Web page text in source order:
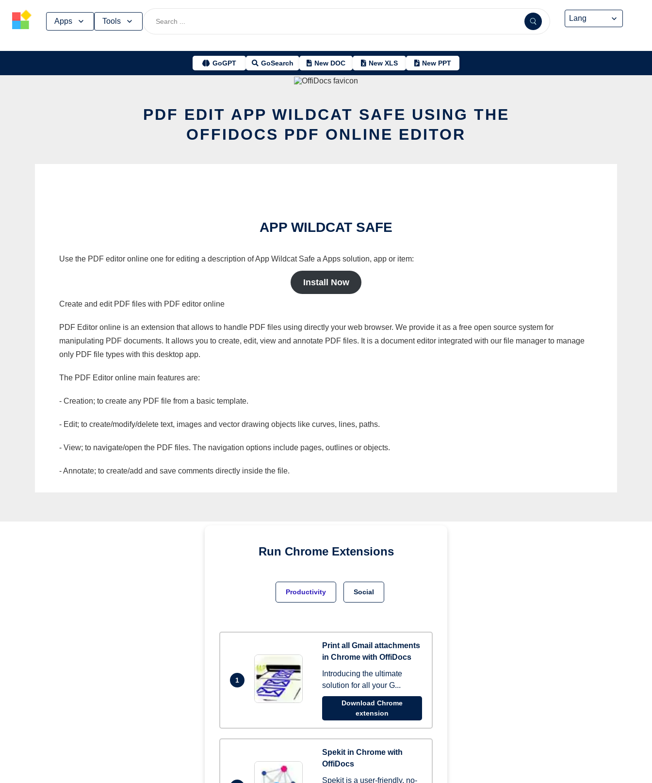
Apps Tools
GoGPT GoSearch New DOC New XLS New PPT
PDF EDIT APP WILDCAT SAFE USING THE
OFFIDOCS PDF ONLINE EDITOR
APP WILDCAT SAFE
Use the PDF editor online one for editing a description of App Wildcat Safe a Apps solution, app or item:
Install Now
Create and edit PDF files with PDF editor online
PDF Editor online is an extension that allows to handle PDF files using directly your web browser. We provide it as a free open source system for
manipulating PDF documents. It allows you to create, edit, view and annotate PDF files. It is a document editor integrated with our file manager to manage
only PDF file types with this desktop app.
The PDF Editor online main features are:
- Creation; to create any PDF file from a basic template.
- Edit; to create/modify/delete text, images and vector drawing objects like curves, lines, paths.
- View; to navigate/open the PDF files. The navigation options include pages, outlines or objects.
- Annotate; to create/add and save comments directly inside the file.
Run Chrome Extensions
Productivity Social
1
Print all Gmail attachments
in Chrome with OffiDocs
Introducing the ultimate
solution for all your G...
Download Chrome
extension
Spekit in Chrome with
OffiDocs
Spekit is a user-friendly, no-